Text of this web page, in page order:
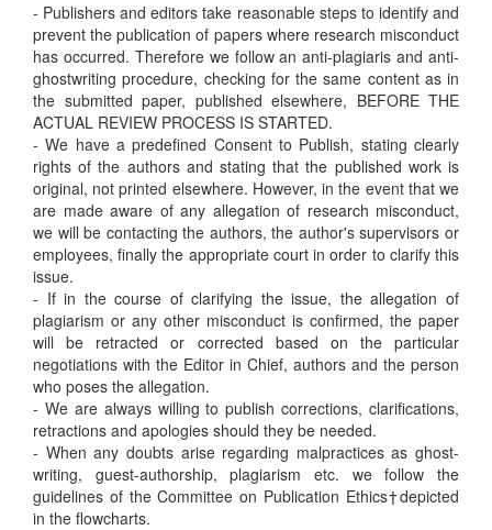
- Publishers and editors take reasonable steps to identify and
prevent the publication of papers where research misconduct
has occurred. Therefore we follow an anti-plagiaris and anti-
ghostwriting procedure, checking for the same content as in
the submitted paper, published elsewhere, BEFORE THE
ACTUAL REVIEW PROCESS IS STARTED.
- We have a predefined Consent to Publish, stating clearly
rights of the authors and stating that the published work is
original, not printed elsewhere. However, in the event that we
are made aware of any allegation of research misconduct,
we will be contacting the authors, the author's supervisors or
employees, finally the appropriate court in order to clarify this
issue.
- If in the course of clarifying the issue, the allegation of
plagiarism or any other misconduct is confirmed, the paper
will be retracted or corrected based on the particular
negotiations with the Editor in Chief, authors and the person
who poses the allegation.
- We are always willing to publish corrections, clarifications,
retractions and apologies should they be needed.
- When any doubts arise regarding malpractices as ghost-
writing, guest-authorship, plagiarism etc. we follow the
guidelines of the Committee on Publication Ethics†depicted
in the flowcharts.